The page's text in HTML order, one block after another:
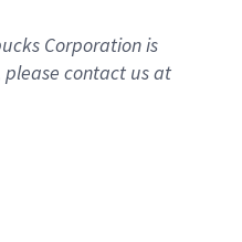
Corporation is
contact us at